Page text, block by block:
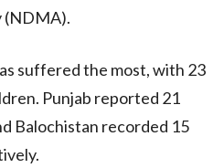
(NDMA).
suffered the most, with 23
Punjab reported 21
Balochistan recorded 15